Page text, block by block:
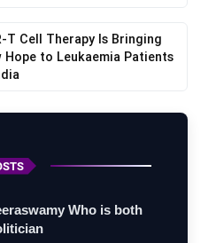
T Cell Therapy Is Bringing
Hope to Leukaemia Patients
Who is both